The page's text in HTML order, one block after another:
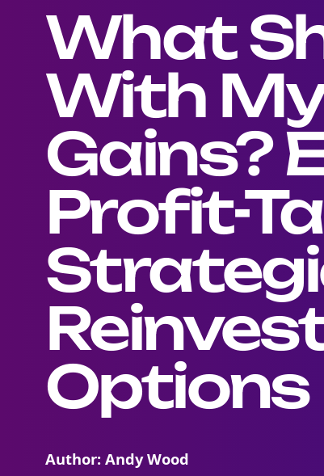
What
With
Gains?
Profit-
Options
Author: Andy Wood